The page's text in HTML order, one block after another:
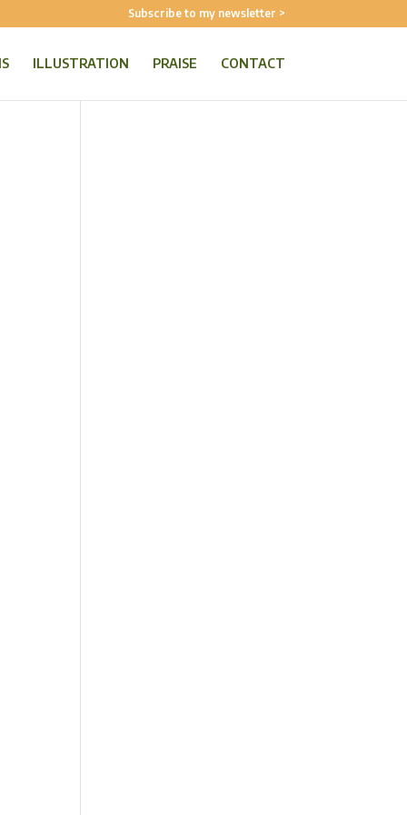
Subscribe to my newsletter >
ILLUSTRATION PRAISE CONTACT